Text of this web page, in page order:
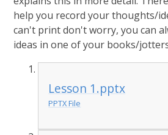
help you record your thoughts/
can't print don't worry, you can
ideas in one of your books/
Lesson 1.pptx
PPTX File